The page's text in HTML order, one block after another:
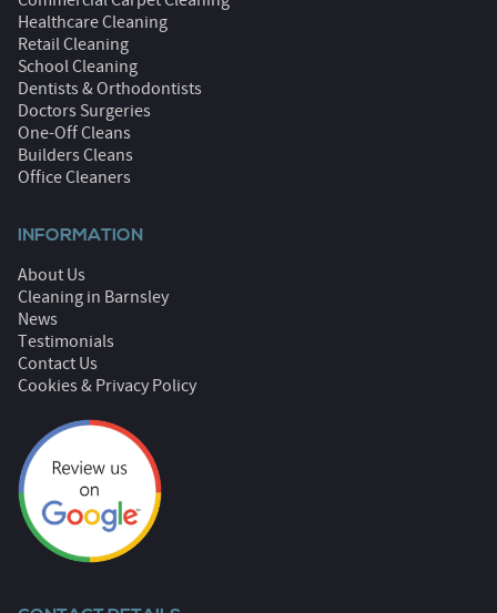
Healthcare Cleaning
Retail Cleaning
School Cleaning
Dentists & Orthodontists
Doctors Surgeries
One-Off Cleans
Builders Cleans
Office Cleaners
INFORMATION
About Us
Cleaning in Barnsley
News
Testimonials
Contact Us
Cookies & Privacy Policy